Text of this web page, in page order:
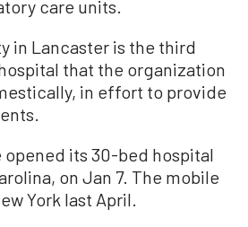
care units.
in Lancaster is the third
that the organization
in effort to provide
opened its 30-bed hospital
on Jan 7. The mobile
York last April.